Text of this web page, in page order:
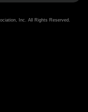
Inc. All Rights Reserved.